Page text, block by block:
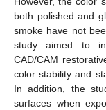
both polished and
smoke have not
study aimed to
CAD/CAM
color stability and
In addition, the
surfaces when